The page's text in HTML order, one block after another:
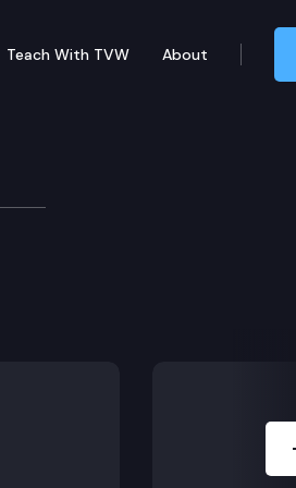
Teach With TVW About